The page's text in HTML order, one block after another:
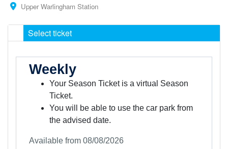
Upper Warlingham Station
Select ticket
Weekly
Your Season Ticket is a virtual Season
Ticket.
You will be able to use the car park from
the advised date.
Available from 08/08/2026